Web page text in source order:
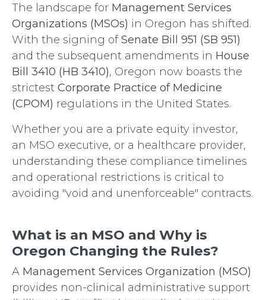
The landscape for Management Services
Organizations (MSOs) in Oregon has shifted.
With the signing ofSenate Bill 951 (SB 951)
and the subsequent amendments in House
Bill 3410 (HB 3410), Oregon now boasts the
strictest Corporate Practice of Medicine
(CPOM) regulations in the United States.
Whether you are a private equity investor,
an MSO executive, or a healthcare provider,
understanding these compliance timelines
and operational restrictions is critical to
avoiding "void and unenforceable" contracts.
What is an MSO and Why is
Oregon Changing the Rules?
A Management Services Organization (MSO)
provides non-clinical administrative support